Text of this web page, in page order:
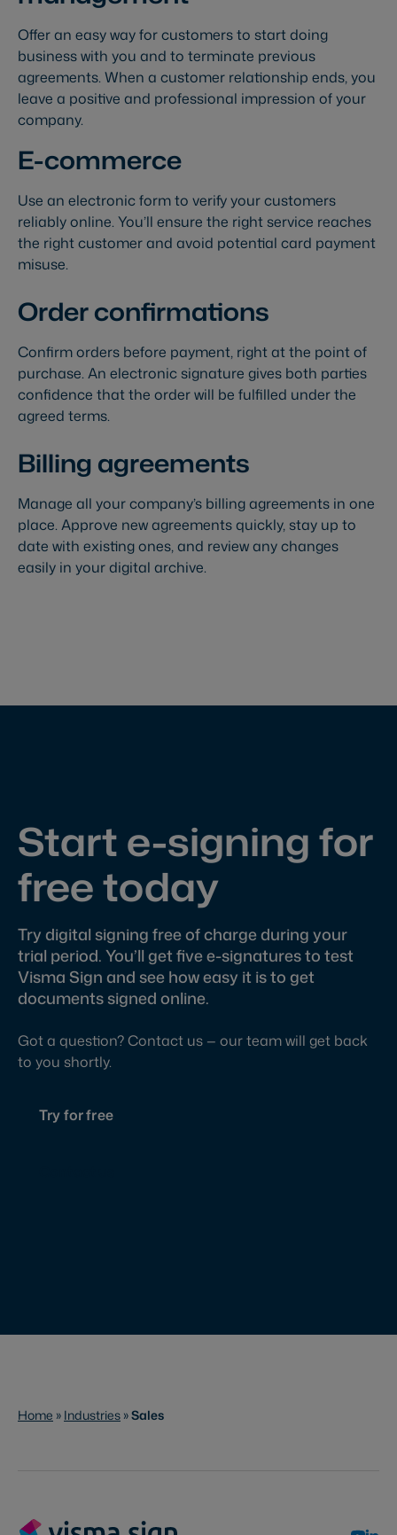
Offer an easy way for customers to start doing
business with you and to terminate previous
agreements. When a customer relationship ends, you
leave a positive and professional impression of your
company.
E-commerce
Use an electronic form to verify your customers
reliably online. You’ll ensure the right service reaches
the right customer and avoid potential card payment
misuse.
Order confirmations
Confirm orders before payment, right at the point of
purchase. An electronic signature gives both parties
confidence that the order will be fulfilled under the
agreed terms.
Billing agreements
Manage all your company’s billing agreements in one
place. Approve new agreements quickly, stay up to
date with existing ones, and review any changes
easily in your digital archive.
Start e-signing for
free today
Try digital signing free of charge during your
trial period. You’ll get five e-signatures to test
Visma Sign and see how easy it is to get
documents signed online.
Got a question? Contact us — our team will get back
to you shortly.
Try for free
Home » Industries »Sales